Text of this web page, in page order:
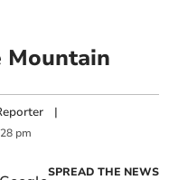
Mountain
|
pm
SPREAD THE NEWS